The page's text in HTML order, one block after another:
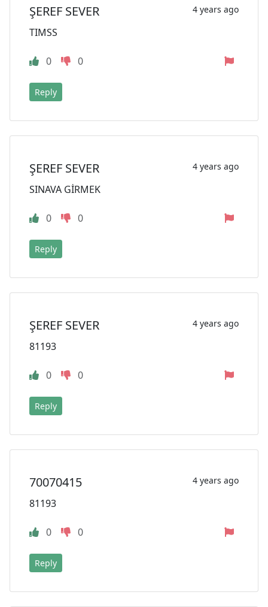
ŞEREF SEVER 4 years ago
TIMSS
0 0
Reply
ŞEREF SEVER 4 years ago
SINAVA GİRMEK
0 0
Reply
ŞEREF SEVER 4 years ago
81193
0 0
Reply
70070415 4 years ago
81193
0 0
Reply